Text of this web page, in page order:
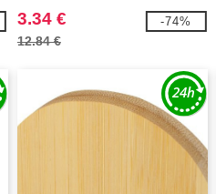
3.34 €
12.84 €
-74%